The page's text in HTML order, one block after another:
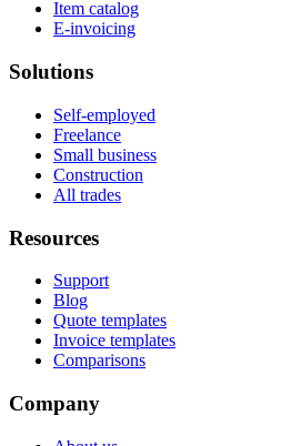
Item catalog
E-invoicing
Solutions
Self-employed
Freelance
Small business
Construction
All trades
Resources
Support
Blog
Quote templates
Invoice templates
Comparisons
Company